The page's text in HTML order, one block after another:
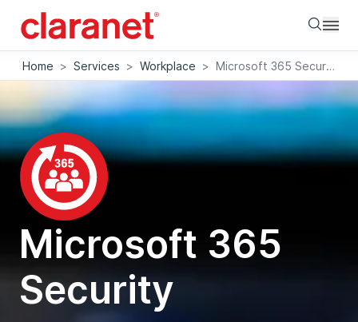
Home > Services > Workplace > Microsoft 365 Security
Microsoft 365
Security